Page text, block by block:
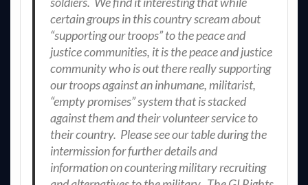
certain groups in this country scream about
“supporting our troops” to the peace and
justice communities, it is the peace and justice
community who is out there really supporting
our troops against an inhumane, militarist,
“empty promises” system that is stacked
against them and their volunteer service to
their country. Please see our table during the
intermission for further details and
information on countering military recruiting